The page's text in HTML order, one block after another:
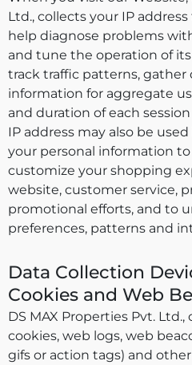
Ltd., collects your IP
help diagnose problems
and tune the operation of
track traffic patterns, gather
information for aggregate
and duration of each
IP address may also be
your personal information
customize your shopping
website, customer service,
promotional efforts, and to
preferences, patterns and
Data Collection
Cookies and Web
DS MAX Properties Pvt.
cookies, web logs, web
gifs or action tags) and